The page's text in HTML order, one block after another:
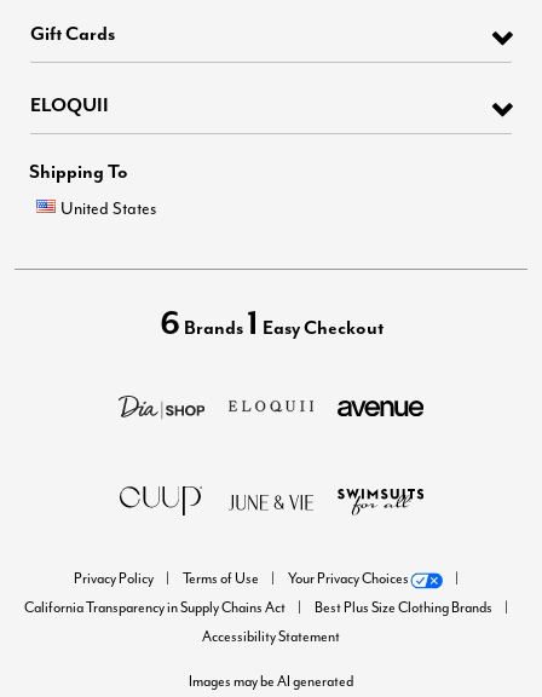
Gift Cards
ELOQUII
Shipping To
United States
6 Brands 1 Easy Checkout
Privacy Policy Terms of Use
Your Privacy Choices
California Transparency in Supply Chains Act
Best Plus Size Clothing Brands
Accessibility Statement
Images may be AI generated